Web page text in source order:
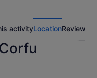
activityLocationReviews